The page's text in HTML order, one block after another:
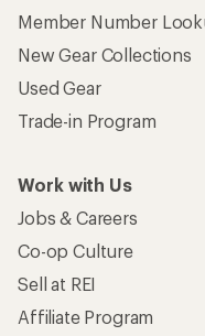
Member Number
New Gear Collections
Used Gear
Trade-in Program
Work with Us
Jobs & Careers
Co-op Culture
Sell at REI
Affiliate Program